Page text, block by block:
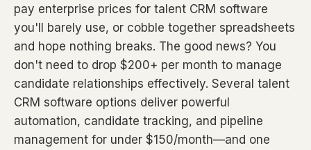
pay enterprise prices for talent CRM software
you'll barely use, or cobble together spreadsheets
and hope nothing breaks. The good news? You
don't need to drop $200+ per month to manage
candidate relationships effectively. Several talent
CRM software options deliver powerful
automation, candidate tracking, and pipeline
management for under $150/month—and one